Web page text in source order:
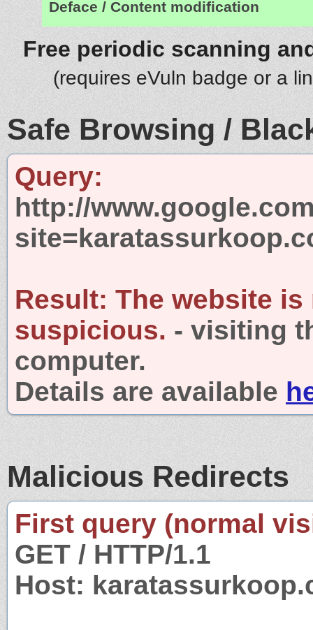
Deface / Content modification
Free periodic scanning
(requires eVuln badge or a
Safe Browsing /
Query:
http://
Result: The website is
suspicious. - visiting
computer.
Details are available
Malicious Redirects
First query (normal
GET / HTTP/1.1
Host: